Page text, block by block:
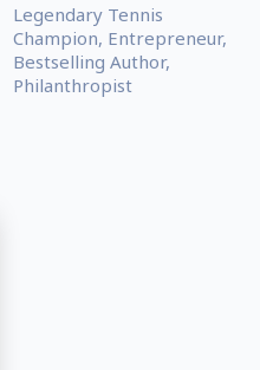
Legendary Tennis
Champion, Entrepreneur,
Bestselling Author,
Philanthropist